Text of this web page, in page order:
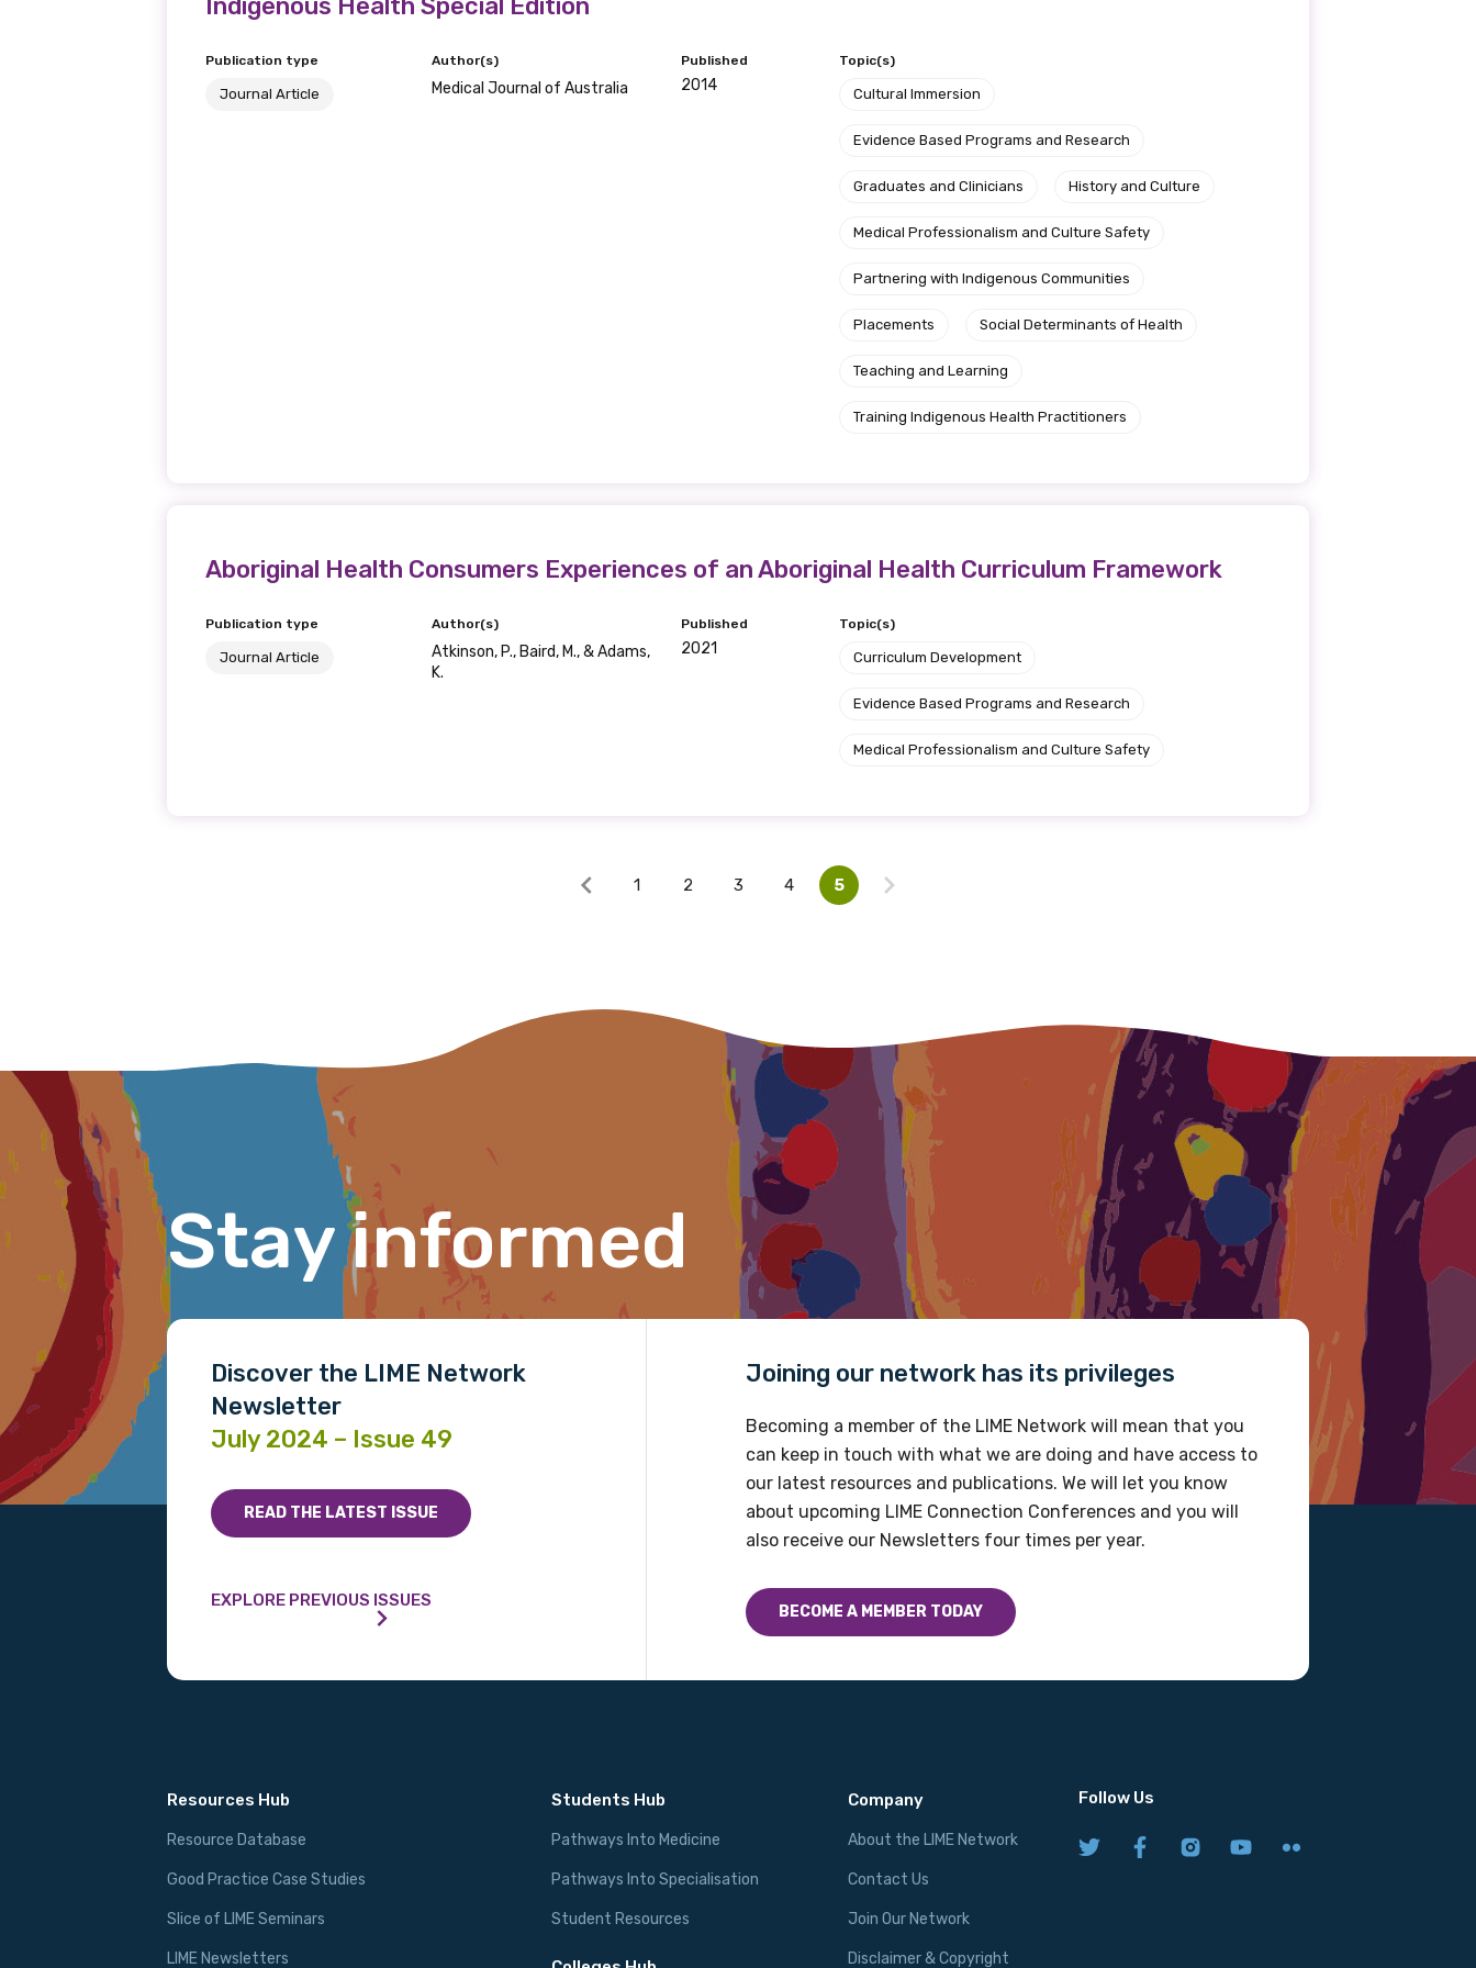
Indigenous Health Special Edition
Publication type
Journal Article
Author(s)
Medical Journal of Australia
Published
2014
Topic(s)
Cultural Immersion
Evidence Based Programs and Research
Graduates and Clinicians History and Culture
Medical Professionalism and Culture Safety
Partnering with Indigenous Communities
Placements Social Determinants of Health
Teaching and Learning
Training Indigenous Health Practitioners
Aboriginal Health Consumers Experiences of an Aboriginal Health Curriculum Framework
Publication type
Journal Article
Author(s)
Atkinson, P., Baird, M., & Adams,
K.
Published
2021
Topic(s)
Curriculum Development
Evidence Based Programs and Research
Medical Professionalism and Culture Safety
1 2 3 4 5
Stay informed
Discover the LIME Network
Newsletter
July 2024 – Issue 49
READ THE LATEST ISSUE
EXPLORE PREVIOUS ISSUES
Joining our network has its privileges
Becoming a member of the LIME Network will mean that you
can keep in touch with what we are doing and have access to
our latest resources and publications. We will let you know
about upcoming LIME Connection Conferences and you will
also receive our Newsletters four times per year.
BECOME A MEMBER TODAY
Resources Hub
Resource Database
Good Practice Case Studies
Slice of LIME Seminars
LIME Newsletters
Students Hub
Pathways Into Medicine
Pathways Into Specialisation
Student Resources
Company
About the LIME Network
Contact Us
Join Our Network
Disclaimer & Copyright
Follow Us
We encourage you to sign up and become a member of the LIME community.
Gender
Indigenous status
Please select
Organisation/company
Please select